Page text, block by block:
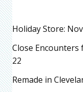
Holiday Store:
Close
22
Remade in